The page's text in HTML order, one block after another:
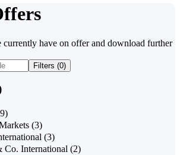
currently have on offer and download further
Filters (0)
(3)
(3)
Co. International (2)